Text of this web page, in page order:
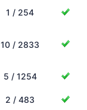
1 / 254
10 / 2833
5 / 1254
2 / 483